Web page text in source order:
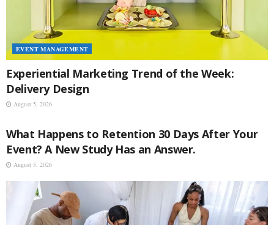
EVENT MANAGEMENT
Experiential Marketing Trend of the Week:
Delivery Design
August 5, 2026
EVENT MANAGEMENT
What Happens to Retention 30 Days After Your
Event? A New Study Has an Answer.
August 5, 2026